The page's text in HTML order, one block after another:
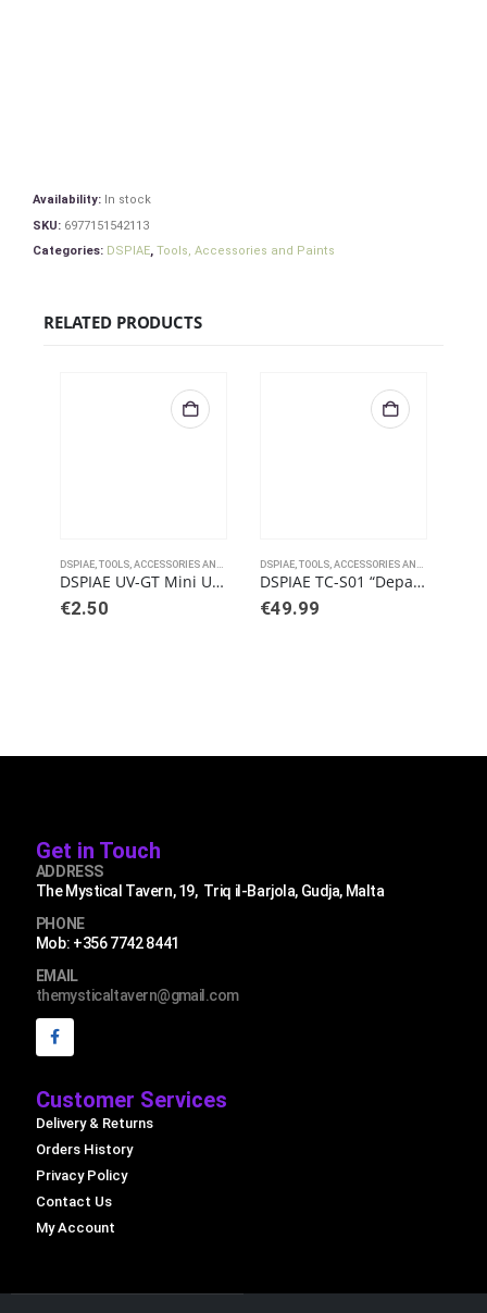
Availability: In stock
SKU: 6977151542113
Categories: DSPIAE, Tools, Accessories and Paints
RELATED PRODUCTS
DSPIAE TOOLS, ACCESSORIES AND PAINTS
DSPIAE UV-GT Mini Ultraviolet Touch Light
€2.50
DSPIAE TOOLS, ACCESSORIES AND PAINTS
DSPIAE TC-S01 “Departure” Tool Combo Set
€49.99
Get in Touch
ADDRESS
The Mystical Tavern, 19, Triq il-Barjola, Gudja, Malta
PHONE
Mob: +356 7742 8441
EMAIL
themysticaltavern@gmail.com
Customer Services
Delivery & Returns
Orders History
Privacy Policy
Contact Us
My Account